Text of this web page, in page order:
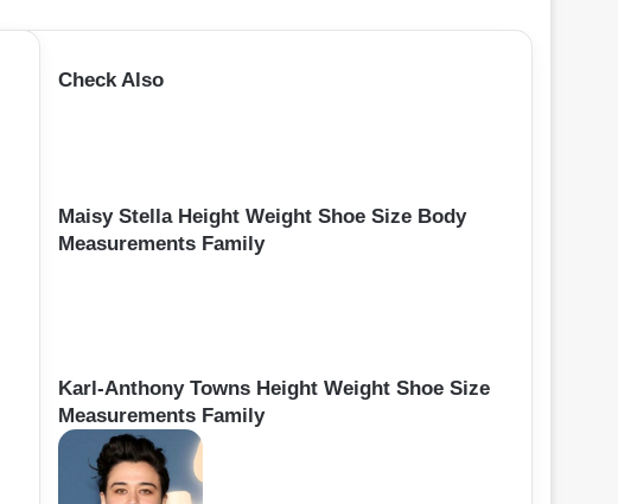
Check Also
Maisy Stella Height Weight Shoe Size Body
Measurements Family
Karl-Anthony Towns Height Weight Shoe Size
Measurements Family